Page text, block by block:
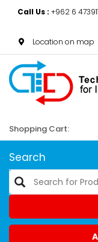
Call Us : +962 6
Location on map
Shopping Cart:
Search